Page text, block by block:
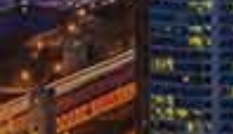
Government data
year. All injured car
have to deal with
companies after an
in mind: